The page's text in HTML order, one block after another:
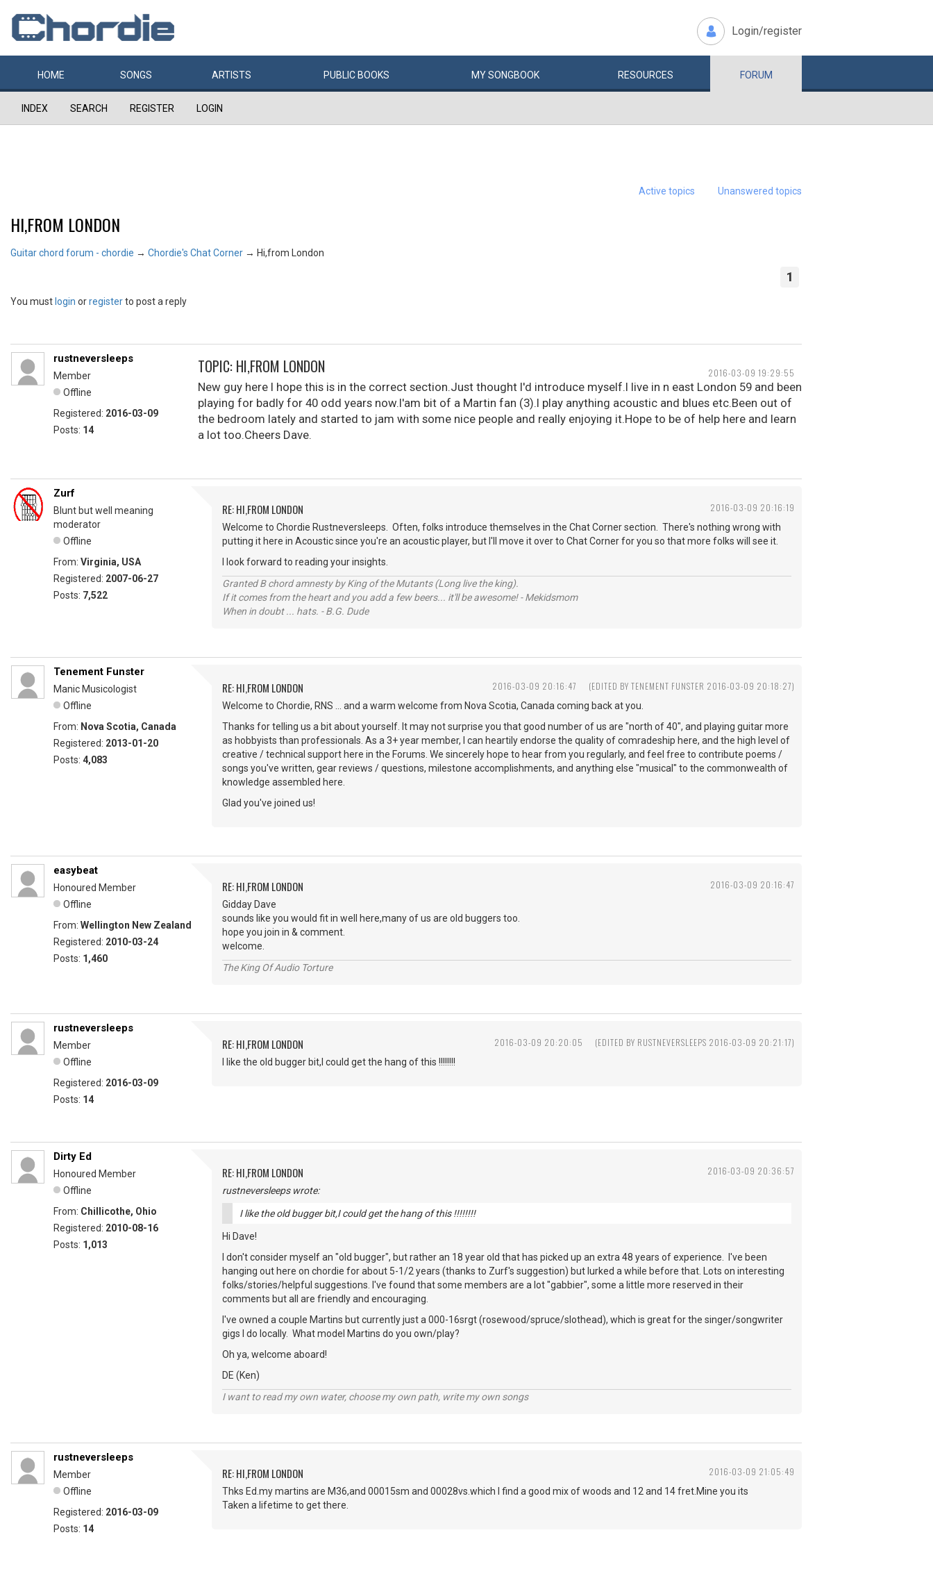
Login/register
HOME SONGS ARTISTS PUBLIC BOOKS MYSONGBOOK RESOURCES FORUM
INDEX SEARCH REGISTER LOGIN
Active topics Unanswered topics
HI,FROM LONDON
Guitar chord forum - chordie → Chordie's Chat Corner → Hi,from London
1
You must login orregisterto post a reply
2016-03-09 19:29:55
rustneversleeps
Member
Offline
Registered: 2016-03-09
Posts: 14
TOPIC: HI,FROM LONDON
New guy here I hope this is in the correct section.Just thought I'd introduce myself.I live in n east London 59 and been
playing for badly for 40 odd years now.I'am bit of a Martin fan (3).I play anything acoustic and blues etc.Been out of
the bedroom lately and started to jam with some nice people and really enjoying it.Hope to be of help here and learn
a lot too.Cheers Dave.
2016-03-09 20:16:19
Zurf
Blunt but well meaning
moderator
Offline
From: Virginia, USA
Registered: 2007-06-27
Posts: 7,522
RE: HI,FROM LONDON
Welcome to Chordie Rustneversleeps. Often, folks introduce themselves in the Chat Corner section. There's nothing wrong with
putting it here in Acoustic since you're an acoustic player, but I'll move it over to Chat Corner for you so that more folks will see it.
I look forward to reading your insights.
Granted B chord amnesty by King of the Mutants (Long live the king).
If it comes from the heart and you add a few beers... it'll be awesome! - Mekidsmom
When in doubt ... hats. - B.G. Dude
2016-03-09 20:16:47 (EDITED BY TENEMENT FUNSTER 2016-03-09 20:18:27)
Tenement Funster
Manic Musicologist
Offline
From: Nova Scotia, Canada
Registered: 2013-01-20
Posts: 4,083
RE: HI,FROM LONDON
Welcome to Chordie, RNS ... and a warm welcome from Nova Scotia, Canada coming back at you.
Thanks for telling us a bit about yourself. It may not surprise you that good number of us are "north of 40", and playing guitar more
as hobbyists than professionals. As a 3+ year member, I can heartily endorse the quality of comradeship here, and the high level of
creative / technical support here in the Forums. We sincerely hope to hear from you regularly, and feel free to contribute poems /
songs you've written, gear reviews / questions, milestone accomplishments, and anything else "musical" to the commonwealth of
knowledge assembled here.
Glad you've joined us!
2016-03-09 20:16:47
easybeat
Honoured Member
Offline
From: Wellington New Zealand
Registered: 2010-03-24
Posts: 1,460
RE: HI,FROM LONDON
Gidday Dave
sounds like you would fit in well here,many of us are old buggers too.
hope you join in & comment.
welcome.
The King Of Audio Torture
2016-03-09 20:20:05 (EDITED BY RUSTNEVERSLEEPS 2016-03-09 20:21:17)
rustneversleeps
Member
Offline
Registered: 2016-03-09
Posts: 14
RE: HI,FROM LONDON
I like the old bugger bit,I could get the hang of this !!!!!!!!
2016-03-09 20:36:57
Dirty Ed
Honoured Member
Offline
From: Chillicothe, Ohio
Registered: 2010-08-16
Posts: 1,013
RE: HI,FROM LONDON
rustneversleeps wrote:
I like the old bugger bit,I could get the hang of this !!!!!!!!
Hi Dave!
I don't consider myself an "old bugger", but rather an 18 year old that has picked up an extra 48 years of experience. I've been
hanging out here on chordie for about 5-1/2 years (thanks to Zurf's suggestion) but lurked a while before that. Lots on interesting
folks/stories/helpful suggestions. I've found that some members are a lot "gabbier", some a little more reserved in their
comments but all are friendly and encouraging.
I've owned a couple Martins but currently just a 000-16srgt (rosewood/spruce/slothead), which is great for the singer/songwriter
gigs I do locally. What model Martins do you own/play?
Oh ya, welcome aboard!
DE (Ken)
I want to read my own water, choose my own path, write my own songs
2016-03-09 21:05:49
rustneversleeps
Member
Offline
Registered: 2016-03-09
Posts: 14
RE: HI,FROM LONDON
Thks Ed.my martins are M36,and 00015sm and 00028vs.which I find a good mix of woods and 12 and 14 fret.Mine you its
Taken a lifetime to get there.